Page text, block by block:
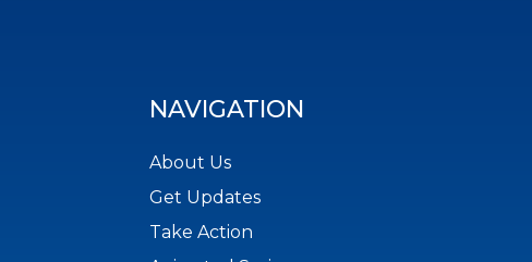
NAVIGATION
About Us
Get Updates
Take Action